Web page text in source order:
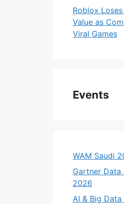
Roblox
Value as
Viral Games
Events
WAM Saudi
Gartner Data
2026
AI & Big